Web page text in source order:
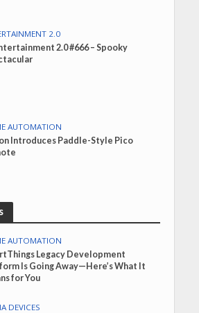
2.0
2.0 #666 – Spooky
AUTOMATION
Introduces Paddle-Style Pico
AUTOMATION
Legacy Development
Is Going Away—Here’s What It
for You
DEVICES